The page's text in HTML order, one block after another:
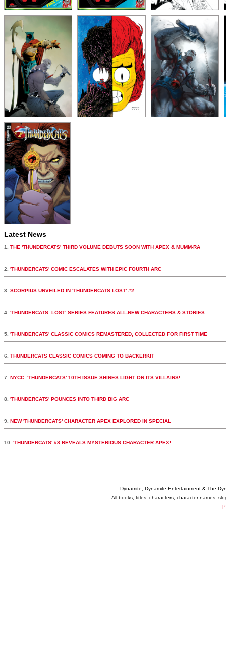
Latest News
1. THE 'THUNDERCATS' THIRD VOLUME DEBUTS SOON WITH APEX & MUMM-RA
2. 'THUNDERCATS' COMIC ESCALATES WITH EPIC FOURTH ARC
3. SCORPIUS UNVEILED IN 'THUNDERCATS LOST' #2
4. 'THUNDERCATS: LOST' SERIES FEATURES ALL-NEW CHARACTERS & STORIES
5. 'THUNDERCATS' CLASSIC COMICS REMASTERED, COLLECTED FOR FIRST TIME
6. THUNDERCATS CLASSIC COMICS COMING TO BACKERKIT
7. NYCC: 'THUNDERCATS' 10TH ISSUE SHINES LIGHT ON ITS VILLAINS!
8. 'THUNDERCATS' POUNCES INTO THIRD BIG ARC
9. NEW 'THUNDERCATS' CHARACTER APEX EXPLORED IN SPECIAL
10. 'THUNDERCATS' #8 REVEALS MYSTERIOUS CHARACTER APEX!
Dynamite, Dynamite Entertainment & The
All books, titles, characters, character names,